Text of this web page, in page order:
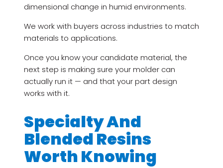
dimensional change in humid environments.
We work with buyers across industries to match
materials to applications.
Once you know your candidate material, the
next step is making sure your molder can
actually run it — and that your part design
works with it.
Specialty And
Blended Resins
Worth Knowing